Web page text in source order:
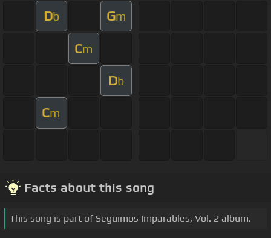
Db Gm
Cm
Db
Cm
Facts about this song
This song is part of Seguimos Imparables, Vol. 2 album.